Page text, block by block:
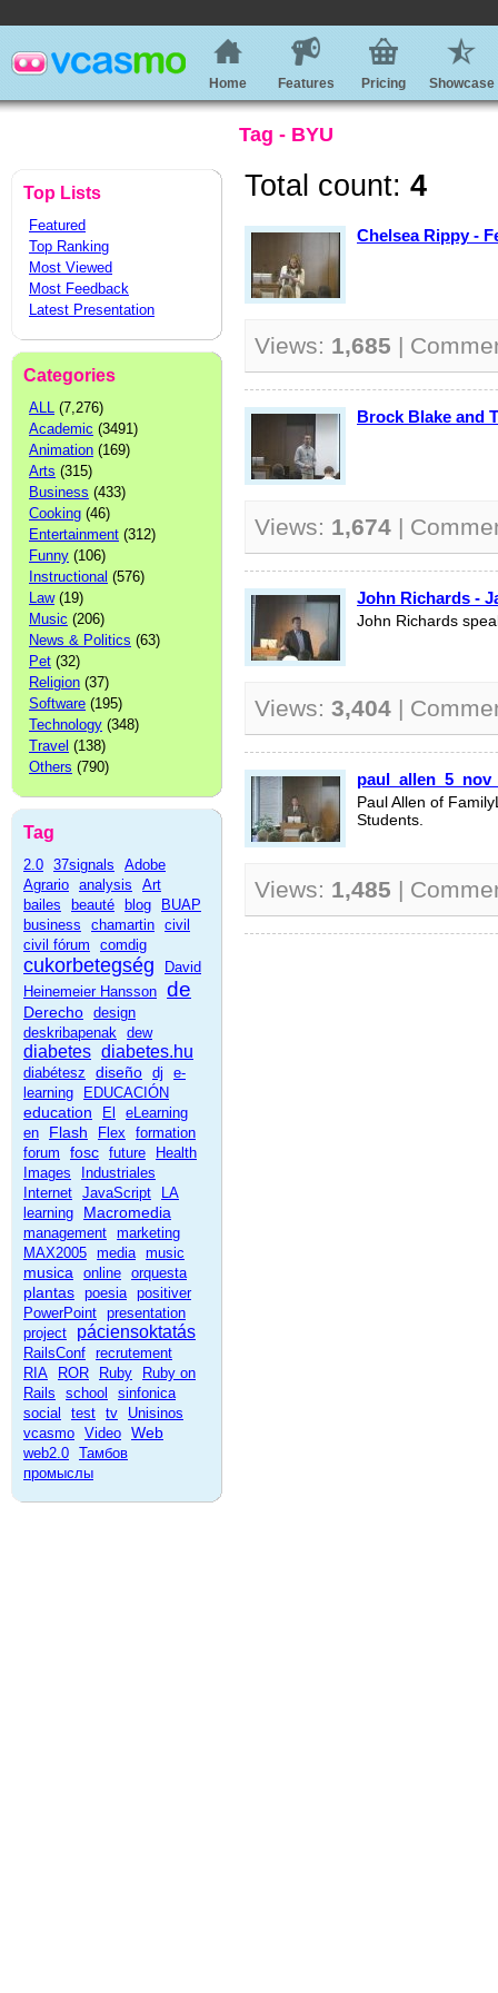
Home Features Pricing Showcase
Tag - BYU
Top Lists
Featured
Top Ranking
Most Viewed
Most Feedback
Latest Presentation
Categories
ALL (7,276)
Academic (3491)
Animation (169)
Arts (315)
Business (433)
Cooking (46)
Entertainment (312)
Funny (106)
Instructional (576)
Law(19)
Music (206)
News & Politics (63)
Pet (32)
Religion (37)
Software (195)
Technology (348)
Travel (138)
Others (790)
Tag
2.0 37signals
Adobe
Agrario analysis
Art
bailes
beauté blog
BUAP
business
chamartin civil
civil fórum
comdig
cukorbetegség
David
Heinemeier Hansson de
Derecho design
deskribapenak dew
diabetes diabetes.hu
diabétesz diseño dj
e-
learning
EDUCACIÓN
education El
eLearning
en
Flash Flex
formation
forum
fosc future
Health
Images
Industriales
Internet JavaScript
LA
learning
Macromedia
management marketing
MAX2005 media music
musica online orquesta
plantas poesia positiver
PowerPoint presentation
project
páciensoktatás
RailsConf recrutement
RIA
ROR Ruby
Ruby on
Rails
school
sinfonica
social
test tv
Unisinos
vcasmo Video Web
web2.0 Тамбов
промыслы
Total count: 4
Chelsea Rippy -
Views: 1,685 |
Brock Blake and
Views: 1,674 |
John Richards -
John Richards
Views: 3,404 |
Paul Allen of
Students.
Views: 1,485 |